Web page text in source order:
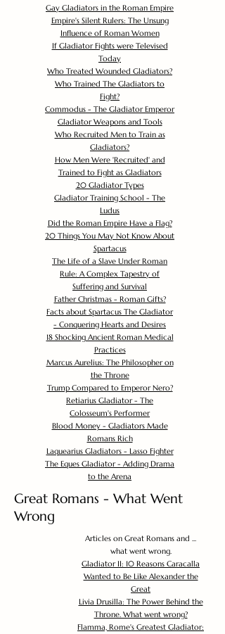
Gay Gladiators in the Roman Empire
Empire's Silent Rulers: The Unsung
Influence of Roman Women
If Gladiator Fights were Televised
Today
Who Treated Wounded Gladiators?
Who Trained The Gladiators to
Fight?
Commodus - The Gladiator Emperor
Gladiator Weapons and Tools
Who Recruited Men to Train as
Gladiators?
How Men Were 'Recruited' and
Trained to Fight as Gladiators
20 Gladiator Types
Gladiator Training School - The
Ludus
Did the Roman Empire Have a Flag?
20 Things You May Not Know About
Spartacus
The Life of a Slave Under Roman
Rule: A Complex Tapestry of
Suffering and Survival
Father Christmas - Roman Gifts?
Facts about Spartacus The Gladiator
- Conquering Hearts and Desires
18 Shocking Ancient Roman Medical
Practices
Marcus Aurelius: The Philosopher on
the Throne
Trump Compared to Emperor Nero?
Retiarius Gladiator - The
Colosseum's Performer
Blood Money - Gladiators Made
Romans Rich
Laquearius Gladiators - Lasso Fighter
The Eques Gladiator - Adding Drama
to the Arena
Great Romans - What Went
Wrong
Articles on Great Romans and ...
what went wrong.
Gladiator II: 10 Reasons Caracalla
Wanted to Be Like Alexander the
Great
Livia Drusilla: The Power Behind the
Throne. What went wrong?
Flamma, Rome's Greatest Gladiator: